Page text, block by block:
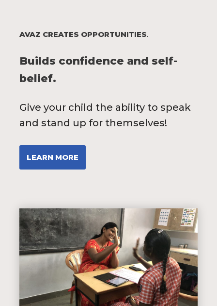
AVAZ CREATES OPPORTUNITIES.
Builds confidence and self-
belief.
Give your child the ability to speak
and stand up for themselves!
LEARN MORE